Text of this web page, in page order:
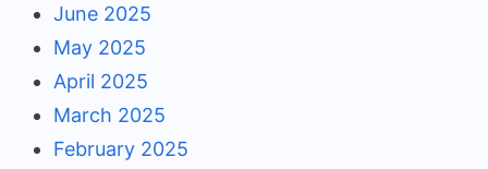
June 2025
May 2025
April 2025
March 2025
February 2025